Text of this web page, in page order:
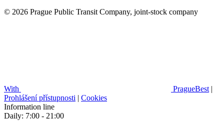
© 2026 Prague Public Transit Company, joint-stock company
With PragueBest |
Prohlášení přístupnosti | Cookies
Information line
Daily: 7:00 - 21:00